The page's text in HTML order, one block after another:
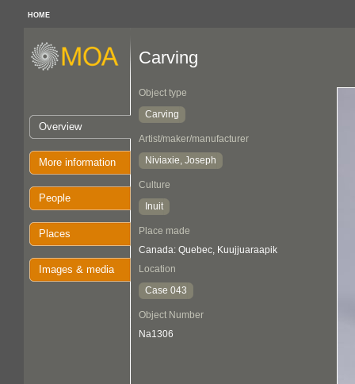
HOME
Overview
More information
People
Places
Images & media
Carving
Object type
Carving
Artist/maker/manufacturer
Niviaxie, Joseph
Culture
Inuit
Place made
Canada: Quebec, Kuujjuaraapik
Location
Case 043
Object Number
Na1306